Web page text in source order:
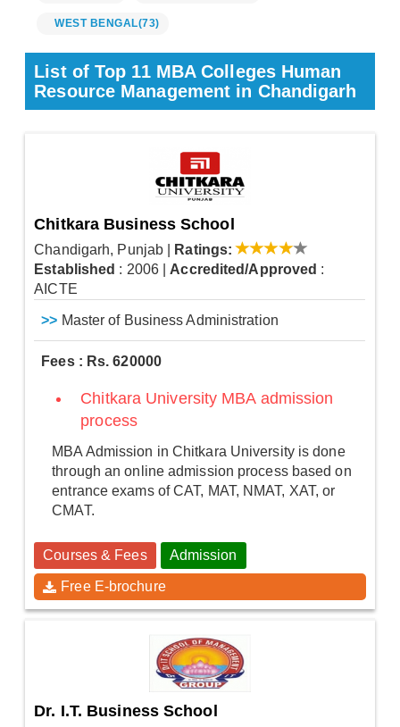
WEST BENGAL(73)
List of Top 11 MBA Colleges Human
Resource Management in Chandigarh
Chitkara Business School
Chandigarh, Punjab
Ratings:
Established : 2006 Accredited/Approved :
AICTE
>> Master of Business Administration
Fees : Rs. 620000
Chitkara University MBA admission
process
MBA Admission in Chitkara University is done
through an online admission process based on
entrance exams of CAT, MAT, NMAT, XAT, or
CMAT.
Courses & Fees Admission
Free E-brochure
Dr. I.T. Business School